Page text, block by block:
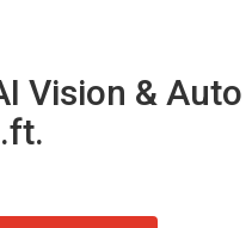
Vision & Auto